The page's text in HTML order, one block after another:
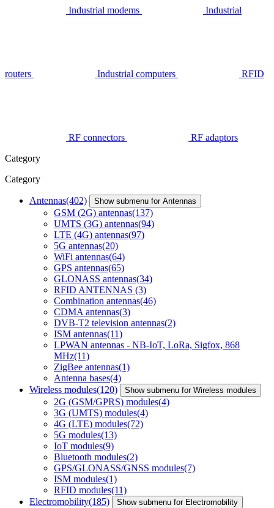
Industrial modems Industrial
routers Industrial computers RFID
RF connectors
RF adaptors
Category
Category
Antennas(402) Show submenu for Antennas
GSM (2G) antennas(137)
UMTS (3G) antennas(94)
LTE (4G) antennas(97)
5G antennas(20)
WiFi antennas(64)
GPS antennas(65)
GLONASS antennas(34)
RFID ANTENNAS (3)
Combination antennas(46)
CDMA antennas(3)
DVB-T2 television antennas(2)
ISM antennas(11)
LPWAN antennas - NB-IoT, LoRa, Sigfox, 868
MHz(11)
ZigBee antennas(1)
Antenna bases(4)
Wireless modules(120) Show submenu for Wireless modules
2G (GSM/GPRS) modules(4)
3G (UMTS) modules(4)
4G (LTE) modules(72)
5G modules(13)
IoT modules(9)
Bluetooth modules(2)
GPS/GLONASS/GNSS modules(7)
ISM modules(1)
RFID modules(11)
Electromobility(185) Show submenu for Electromobility